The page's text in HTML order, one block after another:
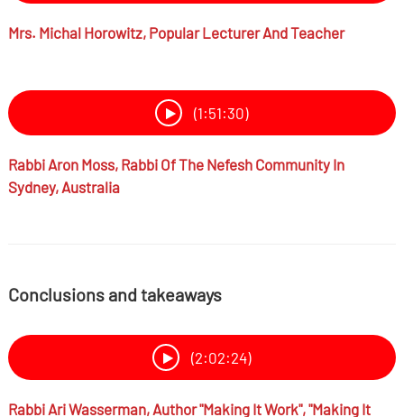
Mrs. Michal Horowitz, Popular Lecturer And Teacher
(1:51:30)
RabbiAron Moss, Rabbi Of The Nefesh Community In
Sydney, Australia
Conclusions and takeaways
(2:02:24)
RabbiAri Wasserman, Author "Making It Work", "Making It